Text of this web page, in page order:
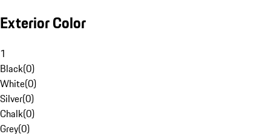
Exterior Color
1
Black(0)
White(0)
Silver(0)
Chalk(0)
Grey(0)